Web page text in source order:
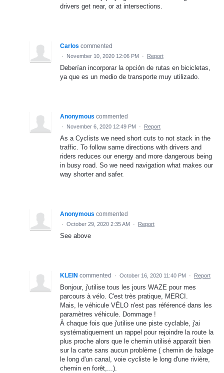
drivers get near, or at intersections.
Carlos commented
· November 10, 2020 12:06 PM · Report
Deberían incorporar la opción de rutas en bicicletas,
ya que es un medio de transporte muy utilizado.
Anonymous commented
· November 6, 2020 12:49 PM · Report
As a Cyclists we need short cuts to not stack in the
traffic. To follow same directions with drivers and
riders reduces our energy and more dangerous being
in busy road. So we need navigation what makes our
way shorter and safer.
Anonymous commented
· October 29, 2020 2:35 AM · Report
See above
KLEIN commented · October 16, 2020 11:40 PM · Report
Bonjour, j'utilise tous les jours WAZE pour mes
parcours à vélo. C'est très pratique, MERCI.
Mais, le véhicule VÉLO n'est pas référencé dans les
paramètres véhicule. Dommage !
À chaque fois que j'utilise une piste cyclable, j'ai
systématiquement un rappel pour rejoindre la route la
plus proche alors que le chemin utilisé apparaît bien
sur la carte sans aucun problème ( chemin de halage
le long d'un canal, voie cycliste le long d'une rivière,
chemin en forêt,...).